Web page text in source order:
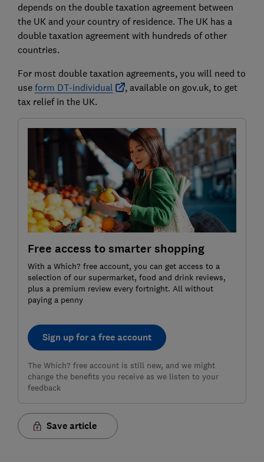
depends on the double taxation agreement between
the UK and your country of residence. The UK has a
double taxation agreement with hundreds of other
countries.
For most double taxation agreements, you will need to
use form DT-individual
, available on gov.uk, to get
tax relief in the UK.
Free access to smarter shopping
With a Which? free account, you can get access to a
selection of our supermarket, food and drink reviews,
plus a premium review every fortnight. All without
paying a penny
Sign up for a free account
The Which? free account is still new, and we might
change the benefits you receive as we listen to your
feedback
Save article